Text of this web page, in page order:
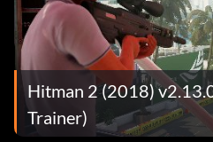
Hitman 2 (2018)
Trainer)